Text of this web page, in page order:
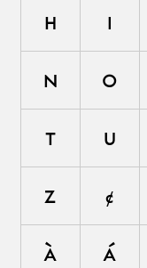
h i
n o
t u
z ¢
à á